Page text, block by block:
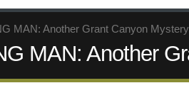
MAN: Another Grant Canyon Mystery
MAN: Another